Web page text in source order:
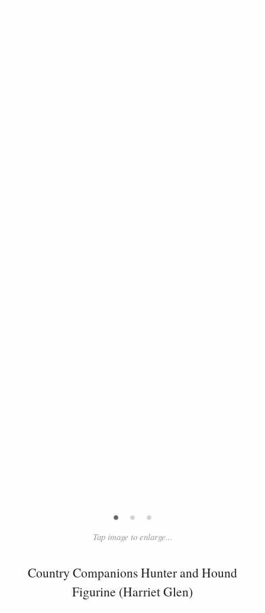
• • •
Tap image to enlarge...
Country Companions Hunter and Hound
Figurine (Harriet Glen)